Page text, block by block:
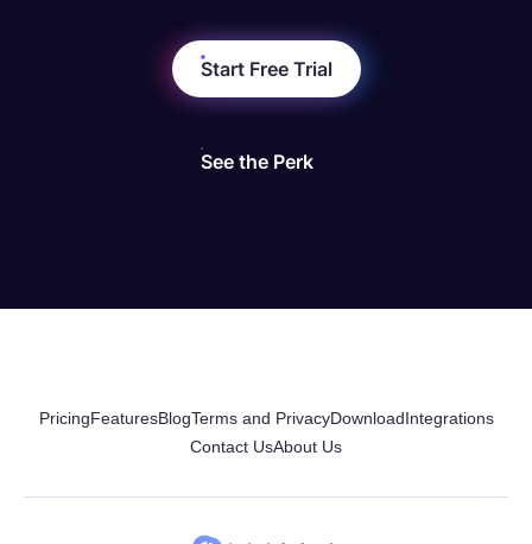
Start Free Trial
See the Perk
PricingFeaturesBlogTerms and PrivacyDownloadIntegrations
Contact UsAbout Us